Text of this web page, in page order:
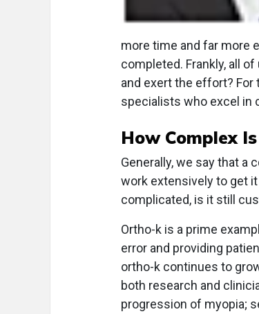
more time and far more
completed. Frankly, all
and exert the effort?
specialists who excel in
How Complex
Generally, we say that
work extensively to get
complicated, is it still
Ortho-k is a prime
error and providing
ortho-k continues to
both research and
progression of myopia;